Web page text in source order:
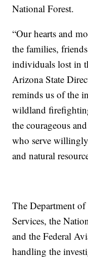
National Forest.
“Our hearts and
the families,
individuals lost in
Arizona State
reminds us of the
wildland
the courageous
who serve
and natural
The Department
Services, the
and the Federal
handling the